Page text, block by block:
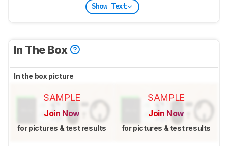
Show Text
In The Box
In the box picture
SAMPLE
Join Now
for pictures & test results
SAMPLE
Join Now
for pictures & test results